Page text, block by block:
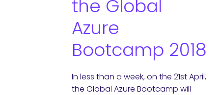
the Global
Azure
Bootcamp 2018
In less than a week, on the 21st April,
the Global Azure Bootcamp will